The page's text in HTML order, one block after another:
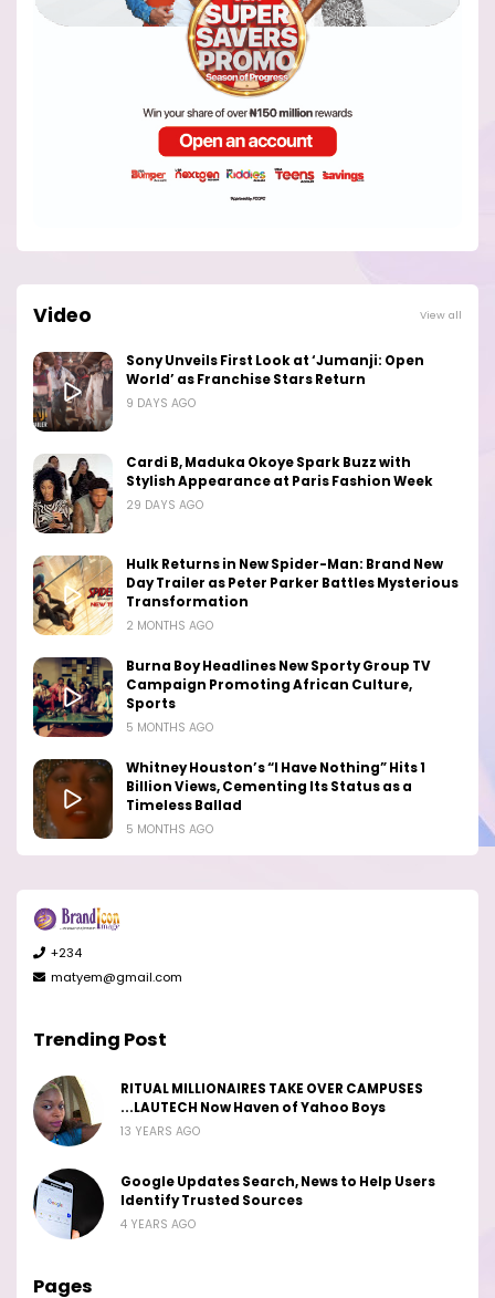
Video View all
Sony Unveils First Look at ‘Jumanji: Open
World’ as Franchise Stars Return
9 DAYS AGO
Cardi B, Maduka Okoye Spark Buzz with
Stylish Appearance at Paris Fashion Week
29 DAYS AGO
Hulk Returns in New Spider-Man: Brand New
Day Trailer as Peter Parker Battles Mysterious
Transformation
2 MONTHS AGO
Burna Boy Headlines New Sporty Group TV
Campaign Promoting African Culture,
Sports
5 MONTHS AGO
Whitney Houston’s “I Have Nothing” Hits 1
Billion Views, Cementing Its Status as a
Timeless Ballad
5 MONTHS AGO
+234
matyem@gmail.com
Trending Post
RITUAL MILLIONAIRES TAKE OVER CAMPUSES
...LAUTECH Now Haven of Yahoo Boys
13 YEARS AGO
Google Updates Search, News to Help Users
Identify Trusted Sources
4 YEARS AGO
Pages